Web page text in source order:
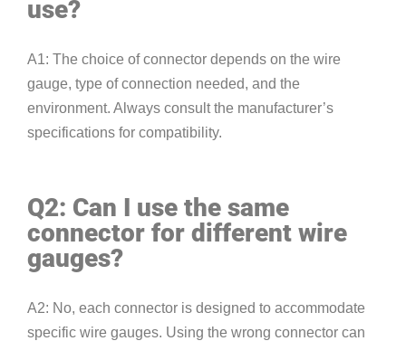
use?
A1: The choice of connector depends on the wire
gauge, type of connection needed, and the
environment. Always consult the manufacturer’s
specifications for compatibility.
Q2: Can I use the same
connector for different wire
gauges?
A2: No, each connector is designed to accommodate
specific wire gauges. Using the wrong connector can